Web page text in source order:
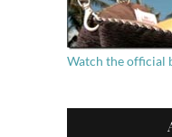
Watch the official